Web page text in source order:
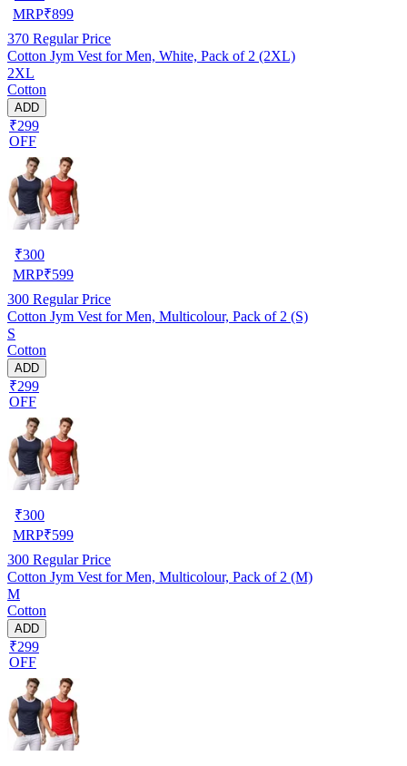
MRP₹899
370 Regular Price
Cotton Jym Vest for Men, White, Pack of 2 (2XL)
2XL
Cotton
ADD
₹299
OFF
₹300
MRP₹599
300 Regular Price
Cotton Jym Vest for Men, Multicolour, Pack of 2 (S)
S
Cotton
ADD
₹299
OFF
₹300
MRP₹599
300 Regular Price
Cotton Jym Vest for Men, Multicolour, Pack of 2 (M)
M
Cotton
ADD
₹299
OFF